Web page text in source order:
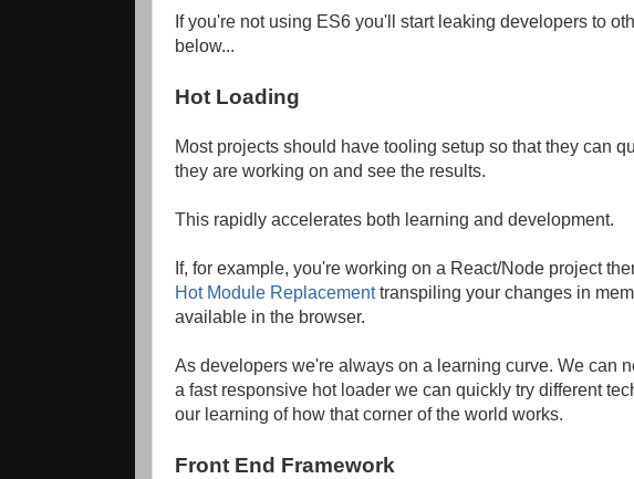
If you're not using ES6 you'll start leaking developers to
below...
Hot Loading
Most projects should have tooling setup so that they can
they are working on and see the results.
This rapidly accelerates both learning and development.
If, for example, you're working on a React/Node project
Hot Module Replacementtranspiling your changes in
available in the browser.
As developers we're always on a learning curve. We can
a fast responsive hot loader we can quickly try different
our learning of how that corner of the world works.
Front End Framework